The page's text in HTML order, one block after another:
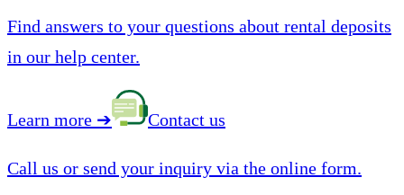
Find answers to your questions about rental deposits
in our help center.
Learn more ➔ Contact us
Call us or send your inquiry via the online form.